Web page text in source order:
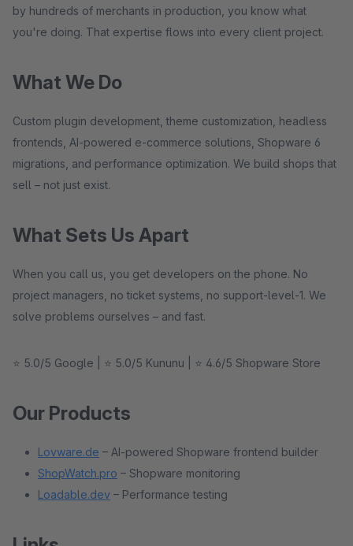
by hundreds of merchants in production, you know what
you're doing. That expertise flows into every client project.
What We Do
Custom plugin development, theme customization, headless
frontends, AI-powered e-commerce solutions, Shopware 6
migrations, and performance optimization. We build shops that
sell – not just exist.
What Sets Us Apart
When you call us, you get developers on the phone. No
project managers, no ticket systems, no support-level-1. We
solve problems ourselves – and fast.
⭐ 5.0/5 Google | ⭐ 5.0/5 Kununu | ⭐ 4.6/5 Shopware Store
Our Products
Lovware.de – AI-powered Shopware frontend builder
ShopWatch.pro – Shopware monitoring
Loadable.dev – Performance testing